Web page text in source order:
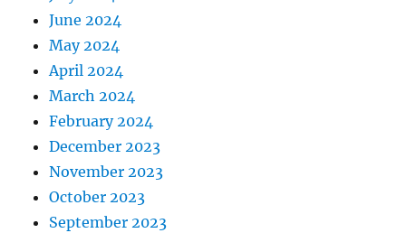
June 2024
May 2024
April 2024
March 2024
February 2024
December 2023
November 2023
October 2023
September 2023